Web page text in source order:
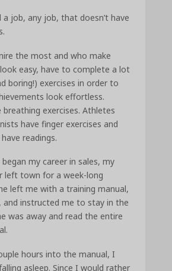
job, any job, that doesn’t have
the most and who make
easy, have to complete a lot
boring!) exercises in order to
look effortless.
breathing exercises. Athletes
have finger exercises and
readings.
my career in sales, my
left town for a week-long
left me with a training manual,
and instructed me to stay in the
was away and read the entire
hours into the manual, I
asleep. Since I would rather